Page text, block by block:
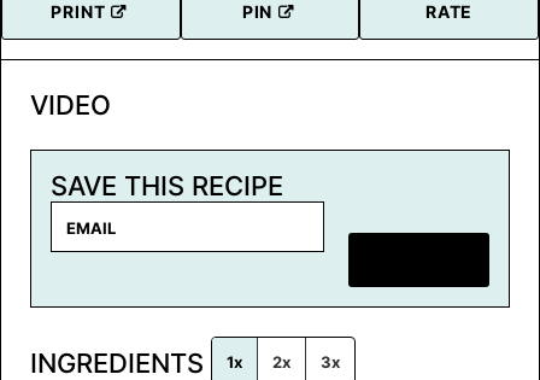
PRINT PIN RATE
VIDEO
SAVE THIS RECIPE
i
*
INGREDIENTS 1x 2x 3x